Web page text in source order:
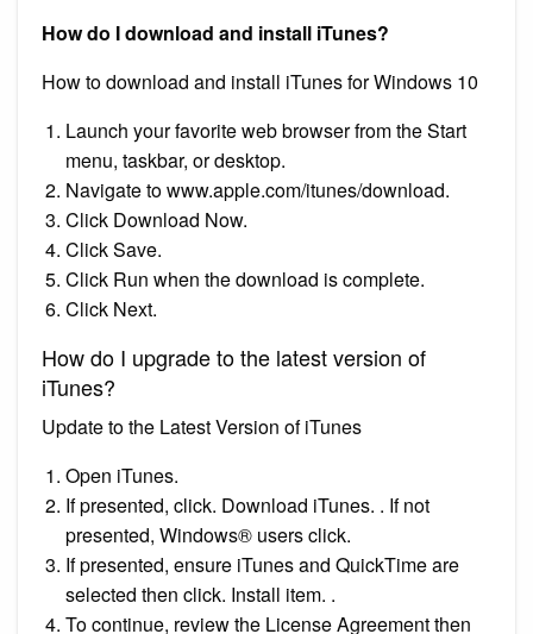
How do I download and install iTunes?
How to download and install iTunes for Windows 10
Launch your favorite web browser from the Start
menu, taskbar, or desktop.
Navigate to www.apple.com/itunes/download.
Click Download Now.
Click Save.
Click Run when the download is complete.
Click Next.
How do I upgrade to the latest version of
iTunes?
Update to the Latest Version of iTunes
Open iTunes.
If presented, click. Download iTunes. . If not
presented, Windows® users click.
If presented, ensure iTunes and QuickTime are
selected then click. Install item. .
To continue, review the License Agreement then